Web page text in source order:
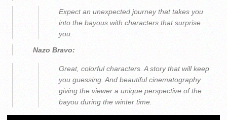
Expect an unexpected journey that takes you
into the bayous with characters that surprise
you.
Nazo Bravo:
Great, colorful characters. A story that will keep
you guessing. And beautiful cinematography
giving the viewer a unique perspective of the
bayou during the winter time.